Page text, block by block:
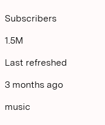
Subscribers
1.5M
Last refreshed
3 months ago
music